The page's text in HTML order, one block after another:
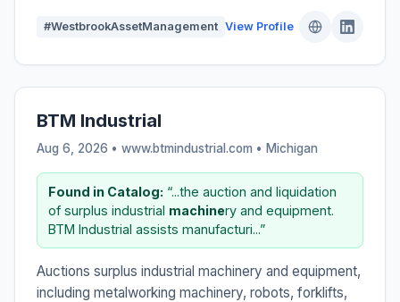
#WestbrookAssetManagement View Profile
BTM Industrial
Aug 6, 2026 • www.btmindustrial.com • Michigan
Found in Catalog: “...the auction and liquidation
of surplus industrial machinery and equipment.
BTM Industrial assists manufacturi...”
Auctions surplus industrial machinery and equipment,
including metalworking machinery, robots, forklifts,